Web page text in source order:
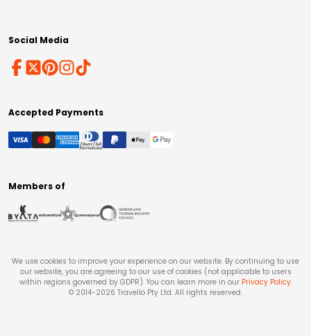
Social Media
Accepted Payments
Members of
We use cookies to improve your experience on our website. By continuing to use
our website, you are agreeing to our use of cookies (not applicable to users
within regions governed by GDPR). You can learn more in our Privacy Policy.
© 2014-2026 Travello Pty Ltd. All rights reserved.